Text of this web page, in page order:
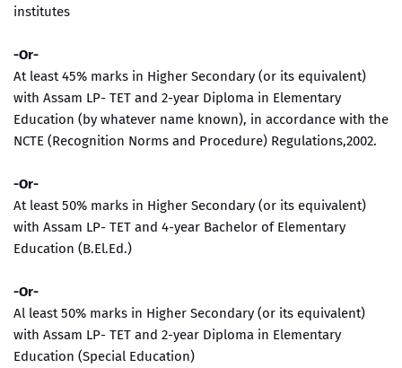
institutes
-Or-
At least 45% marks in Higher Secondary (or its equivalent)
with Assam LP- TET and 2-year Diploma in Elementary
Education (by whatever name known), in accordance with the
NCTE (Recognition Norms and Procedure) Regulations,2002.
-Or-
At least 50% marks in Higher Secondary (or its equivalent)
with Assam LP- TET and 4-year Bachelor of Elementary
Education (B.El.Ed.)
-Or-
Al least 50% marks in Higher Secondary (or its equivalent)
with Assam LP- TET and 2-year Diploma in Elementary
Education (Special Education)